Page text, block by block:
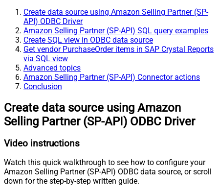
Create data source using Amazon Selling Partner (SP-
API) ODBC Driver
Amazon Selling Partner (SP-API) SQL query examples
Create SQL view in ODBC data source
Get vendor PurchaseOrder items in SAP Crystal Reports
via SQL view
Advanced topics
Amazon Selling Partner (SP-API) Connector actions
Conclusion
Create data source using Amazon
Selling Partner (SP-API) ODBC Driver
Video instructions
Watch this quick walkthrough to see how to configure your
Amazon Selling Partner (SP-API) ODBC data source, or scroll
down for the step-by-step written guide.